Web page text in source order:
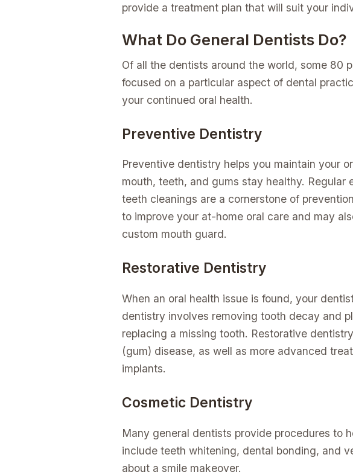
provide a treatment plan that will suit your
What Do General Dentists Do?
Of all the dentists around the world, some 80
focused on a particular aspect of dental
your continued oral health.
Preventive Dentistry
Preventive dentistry helps you maintain your
mouth, teeth, and gums stay healthy.
teeth cleanings are a cornerstone of
to improve your at-home oral care and may
custom mouth guard.
Restorative Dentistry
When an oral health issue is found, your
dentistry involves removing tooth decay and
replacing a missing tooth. Restorative
(gum) disease, as well as more advanced
implants.
Cosmetic Dentistry
Many general dentists provide procedures to
include teeth whitening, dental bonding, and
about a smile makeover.